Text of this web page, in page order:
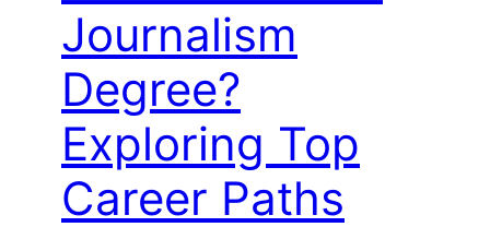
Journalism
Degree?
Exploring Top
Career Paths